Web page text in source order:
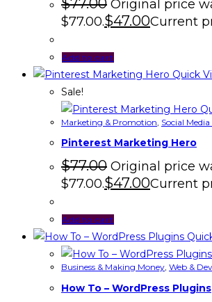
Original price
$77.00.$47.00Current
Add to cart
Quick
Sale!
Marketing & Promotion Social
Pinterest Marketing Hero
$77.00 Original price
$77.00.$47.00Current
Add to cart
Business & Making Money Web &
How To – WordPress Plugins